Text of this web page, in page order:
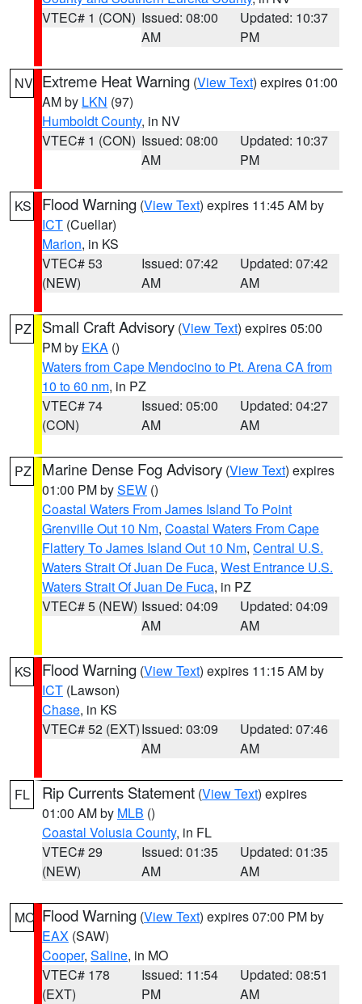
VTEC# 1 (CON) Issued: 08:00
AM
Updated: 10:37
PM
NV Extreme Heat Warning (View Text) expires 01:00
AM by LKN (97)
Humboldt County, in NV
VTEC# 1 (CON) Issued: 08:00
AM
Updated: 10:37
PM
KS Flood Warning (View Text) expires 11:45 AM by
ICT (Cuellar)
Marion, in KS
VTEC# 53
(NEW)
Issued: 07:42
AM
Updated: 07:42
AM
PZ Small Craft Advisory (View Text) expires 05:00
PM by EKA ()
Waters from Cape Mendocino to Pt. Arena CA from
10 to 60 nm, in PZ
VTEC# 74
(CON)
Issued: 05:00
AM
Updated: 04:27
AM
PZ Marine Dense Fog Advisory (View Text) expires
01:00 PM bySEW ()
Coastal Waters From James Island To Point
Grenville Out 10 Nm, Coastal Waters From Cape
Flattery To James Island Out 10 Nm, Central U.S.
Waters Strait Of Juan De Fuca, West Entrance U.S.
Waters Strait Of Juan De Fuca, in PZ
VTEC# 5 (NEW) Issued: 04:09
AM
Updated: 04:09
AM
KS Flood Warning (View Text) expires 11:15 AM by
ICT (Lawson)
Chase, in KS
VTEC# 52 (EXT)Issued: 03:09
AM
Updated: 07:46
AM
FL Rip Currents Statement (View Text) expires
01:00 AM by MLB ()
Coastal Volusia County, in FL
VTEC# 29
(NEW)
Issued: 01:35
AM
Updated: 01:35
AM
MO Flood Warning (View Text) expires 07:00 PM by
EAX (SAW)
Cooper, Saline, in MO
VTEC# 178
(EXT)
Issued: 11:54
PM
Updated: 08:51
AM